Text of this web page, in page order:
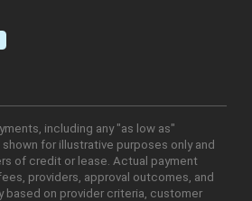
including any "as low as"
for illustrative purposes only and
of credit or lease. Actual payment
providers, approval outcomes, and
based on provider criteria, customer